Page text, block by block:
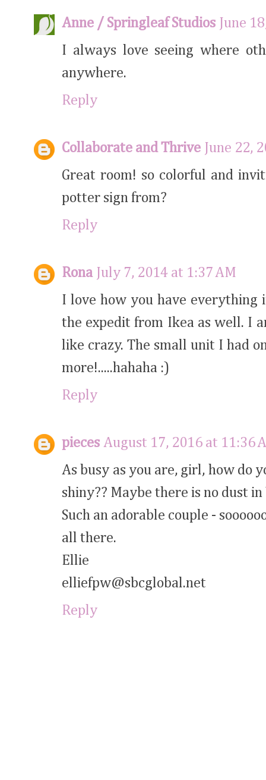
Anne / Springleaf Studios
June
I always love seeing where
anywhere.
Reply
Collaborate and Thrive
June 22,
Great room! so colorful and
potter sign from?
Reply
Rona
July 7, 2014 at 1:37 AM
I love how you have everything
the expedit from Ikea as well. I
like crazy. The small unit I had
more!.....hahaha :)
Reply
pieces August 17, 2016 at 11:36
As busy as you are, girl, how do
shiny?? Maybe there is no dust
Such an adorable couple -
all there.
Ellie
elliefpw@sbcglobal.net
Reply